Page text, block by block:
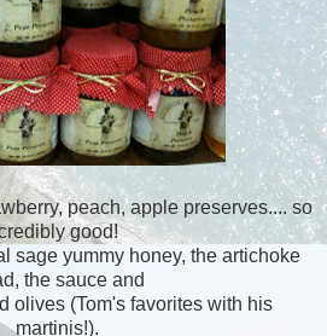
peach, apple preserves.... so
good!
sage yummy honey, the artichoke
the sauce and
olives (Tom's favorites with his
martinis!).